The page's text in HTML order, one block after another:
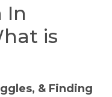
In
is
& Finding